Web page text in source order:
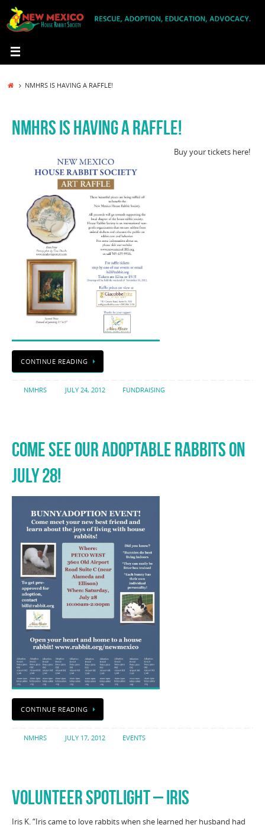
content
HOMENMHRS IS HAVING A RAFFLE!
NMHRS IS HAVING A RAFFLE!
Buy your tickets here!
CONTINUE READING
NMHRS JULY 24, 2012 FUNDRAISING
COME SEE OUR ADOPTABLE RABBITS ON
JULY 28!
CONTINUE READING
NMHRS JULY 17, 2012 EVENTS
VOLUNTEER SPOTLIGHT – IRIS
Iris K. “Iris came to love rabbits when she learned her husband had